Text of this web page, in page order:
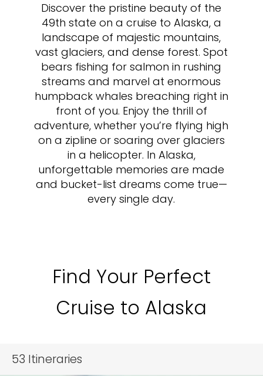
Discover the pristine beauty of the
49th state on a cruise to Alaska, a
landscape of majestic mountains,
vast glaciers, and dense forest. Spot
bears fishing for salmon in rushing
streams and marvel at enormous
humpback whales breaching right in
front of you. Enjoy the thrill of
adventure, whether you’re flying high
on a zipline or soaring over glaciers
in a helicopter. In Alaska,
unforgettable memories are made
and bucket-list dreams come true—
every single day.
Find Your Perfect
Cruise to Alaska
53 Itineraries